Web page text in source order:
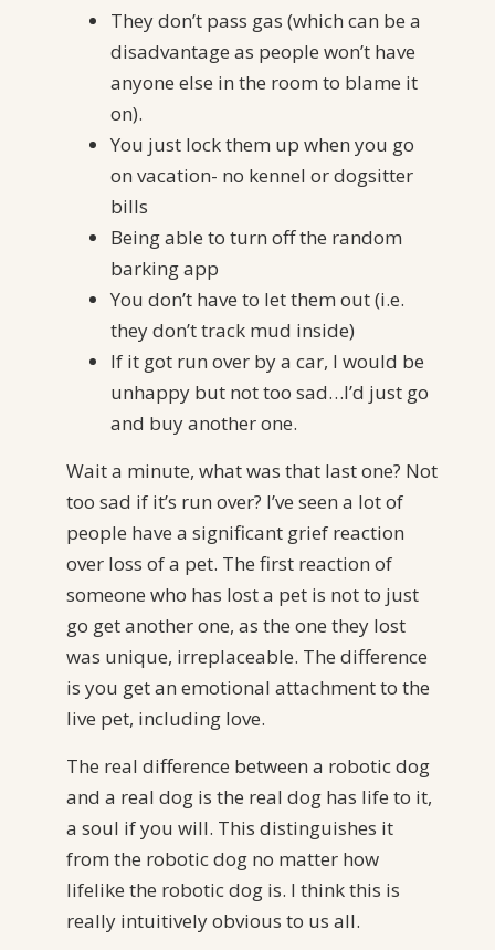
They don’t pass gas (which can be a
disadvantage as people won’t have
anyone else in the room to blame it
on).
You just lock them up when you go
on vacation- no kennel or dogsitter
bills
Being able to turn off the random
barking app
You don’t have to let them out (i.e.
they don’t track mud inside)
If it got run over by a car, I would be
unhappy but not too sad…I’d just go
and buy another one.
Wait a minute, what was that last one? Not
too sad if it’s run over? I’ve seen a lot of
people have a significant grief reaction
over loss of a pet. The first reaction of
someone who has lost a pet is not to just
go get another one, as the one they lost
was unique, irreplaceable. The difference
is you get an emotional attachment to the
live pet, including love.
The real difference between a robotic dog
and a real dog is the real dog has life to it,
a soul if you will. This distinguishes it
from the robotic dog no matter how
lifelike the robotic dog is. I think this is
really intuitively obvious to us all.